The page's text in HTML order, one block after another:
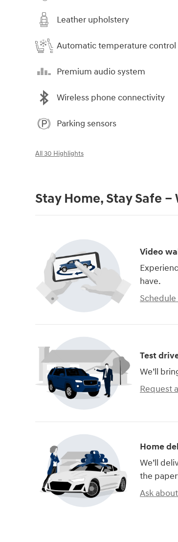
Leather upholstery
Automatic temperature control
Premium audio system
Wireless phone connectivity
Parking sensors
All 30 Highlights
Stay Home, Stay Safe –
Video
have.
Schedule
Test
We’ll
Request
Home
We’ll
the
Ask